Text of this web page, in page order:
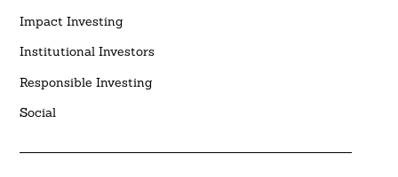
Impact Investing
Institutional Investors
Responsible Investing
Social